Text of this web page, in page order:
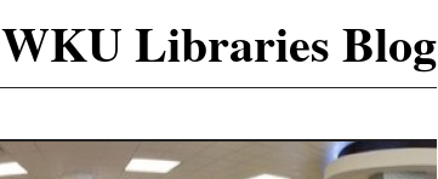
WKU Libraries Blog